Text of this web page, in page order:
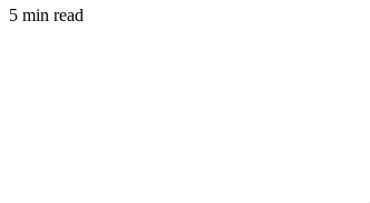
5 min read